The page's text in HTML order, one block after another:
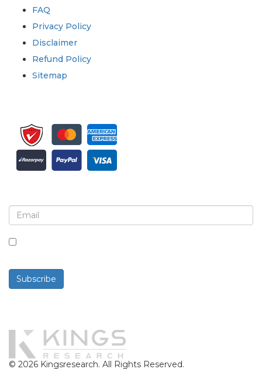
FAQ
Privacy Policy
Disclaimer
Refund Policy
Sitemap
Subscribe
© 2026 Kingsresearch. All Rights Reserved.